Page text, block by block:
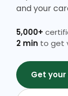
and your
5,000+
2 min to get
Get